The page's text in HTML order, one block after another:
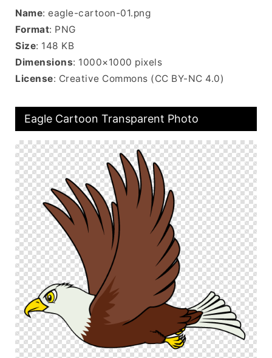
Name: eagle-cartoon-01.png
Format: PNG
Size: 148 KB
Dimensions: 1000×1000 pixels
License: Creative Commons (CC BY-NC 4.0)
Eagle Cartoon Transparent Photo